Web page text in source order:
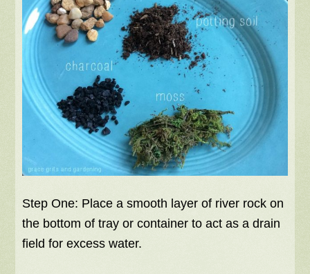
Step One: Place a smooth layer of river rock on
the bottom of tray or container to act as a drain
field for excess water.